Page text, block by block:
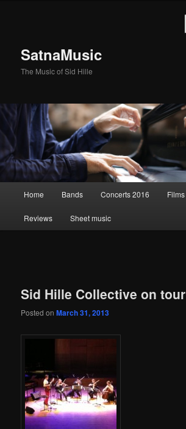
SatnaMusic
The Music of Sid Hille
Skip
to
Skip
to
Home Bands Concerts 2016 Films
Reviews Sheet music
Sid Hille Collective on tour
Posted onMarch 31, 2013